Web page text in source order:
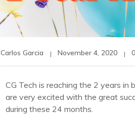
Carlos Garcia November 4, 2020
CG Tech is reaching the 2 years in
are very excited with the great
during these 24 months.